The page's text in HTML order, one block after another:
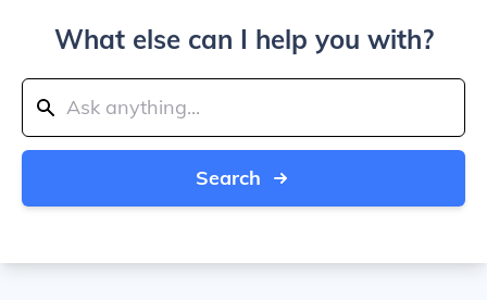
What else can I help you with?
Search